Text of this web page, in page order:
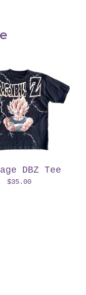
DBZ Tee
$35.00